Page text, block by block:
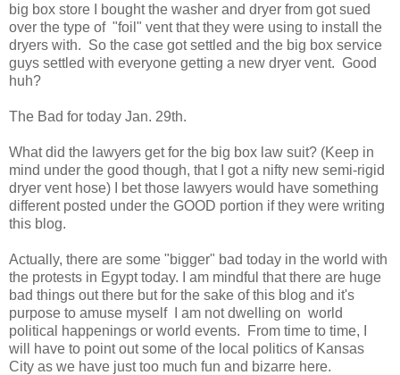
big box store I bought the washer and dryer from got sued
over the type of "foil" vent that they were using to install the
dryers with. So the case got settled and the big box service
guys settled with everyone getting a new dryer vent. Good
huh?
The Bad for today Jan. 29th.
What did the lawyers get for the big box law suit? (Keep in
mind under the good though, that I got a nifty new semi-rigid
dryer vent hose) I bet those lawyers would have something
different posted under the GOOD portion if they were writing
this blog.
Actually, there are some "bigger" bad today in the world with
the protests in Egypt today. I am mindful that there are huge
bad things out there but for the sake of this blog and it's
purpose to amuse myself I am not dwelling on world
political happenings or world events. From time to time, I
will have to point out some of the local politics of Kansas
City as we have just too much fun and bizarre here.